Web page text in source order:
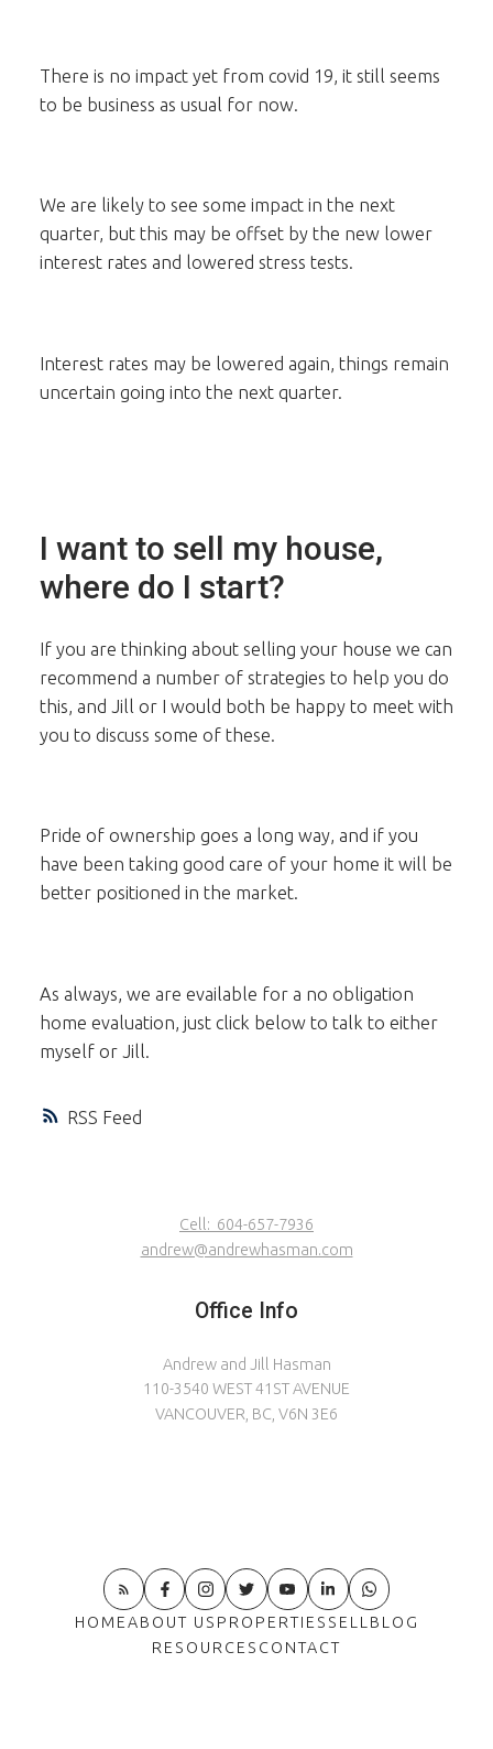
RSS
There is no impact yet from covid 19, it still seems
to be business as usual for now.
We are likely to see some impact in the next
quarter, but this may be offset by the new lower
interest rates and lowered stress tests.
Interest rates may be lowered again, things remain
uncertain going into the next quarter.
I want to sell my house,
where do I start?
If you are thinking about selling your house we can
recommend a number of strategies to help you do
this, and Jill or I would both be happy to meet with
you to discuss some of these.
Pride of ownership goes a long way, and if you
have been taking good care of your home it will be
better positioned in the market.
As always, we are evailable for a no obligation
home evaluation, just click below to talk to either
myself or Jill.
Cell: 604-657-7936
andrew@andrewhasman.com
Office Info
Andrew and Jill Hasman
110-3540 WEST 41ST AVENUE
VANCOUVER, BC, V6N 3E6
HOMEABOUT US PROPERTIES SELL BLOG
RESOURCES CONTACT